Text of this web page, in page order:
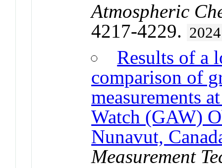
Atmospheric
4217-4229. 2024
Results of a
comparison of
measurements
Watch (GAW)
Nunavut,
Measurement